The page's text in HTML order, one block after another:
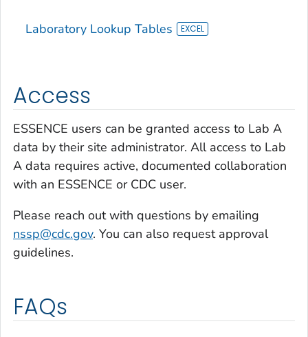
Laboratory Lookup Tables
Access
ESSENCE users can be granted access to Lab A
data by their site administrator. All access to Lab
A data requires active, documented collaboration
with an ESSENCE or CDC user.
Please reach out with questions by emailing
nssp@cdc.gov. You can also request approval
guidelines.
FAQs